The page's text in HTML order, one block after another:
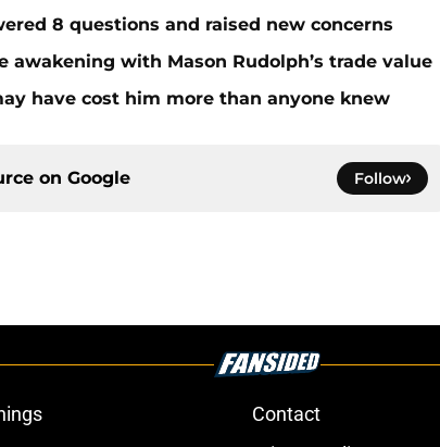
8 questions and raised new concerns
awakening with Mason Rudolph’s trade value
have cost him more than anyone knew
on Google Follow
Contact